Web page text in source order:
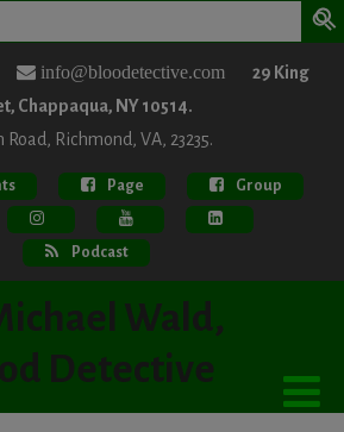
info@bloodetective.com
29 King
Chappaqua, NY 10514.
Road, Richmond, VA, 23235.
Page Group
Podcast
Wald,
Detective